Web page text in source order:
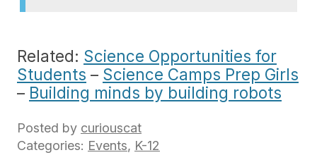
Related: Science Opportunities for
Students – Science Camps Prep Girls
– Building minds by building robots
Posted by curiouscat
Categories: Events, K-12